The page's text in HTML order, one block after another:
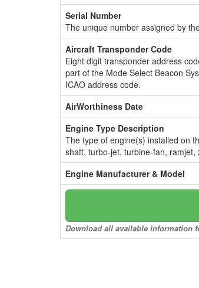
Serial Number
The unique number assigned by
Aircraft Transponder Code
Eight digit transponder address
part of the Mode Select Beacon
ICAO address code.
AirWorthiness Date
Engine Type Description
The type of engine(s) installed on
shaft, turbo-jet, turbine-fan, ramjet,
Engine Manufacturer & Model
Download all available information